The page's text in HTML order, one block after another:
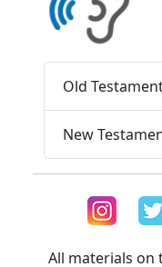
Old
New
All materials on